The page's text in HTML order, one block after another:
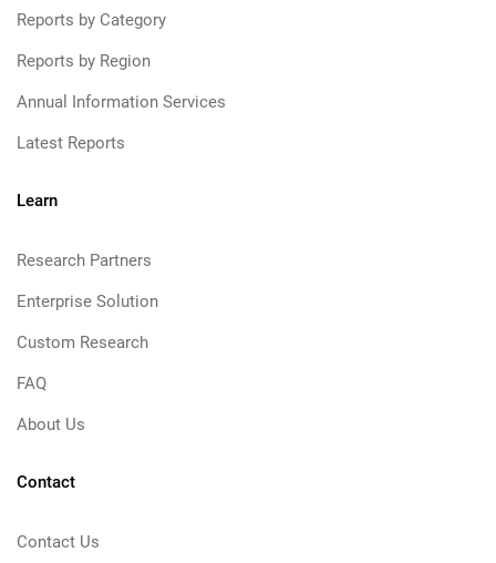
Reports by Category
Reports by Region
Annual Information Services
Latest Reports
Learn
Research Partners
Enterprise Solution
Custom Research
FAQ
About Us
Contact
Contact Us